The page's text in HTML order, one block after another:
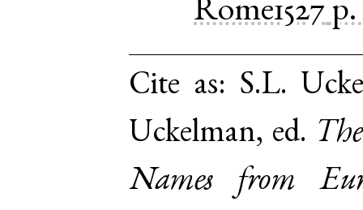
Rome1527 p.
Cite as: S.L.
Uckelman, ed.
Names from